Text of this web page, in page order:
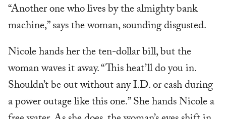
“Another one who lives by the almighty bank
machine,” says the woman, sounding disgusted.
Nicole hands her the ten-dollar bill, but the
woman waves it away. “This heat’ll do you in.
Shouldn’t be out without any I.D. or cash during
a power outage like this one.” She hands Nicole a